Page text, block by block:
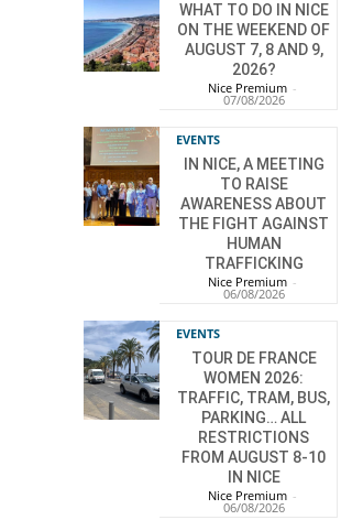
WHAT TO DO IN NICE
ON THE WEEKEND OF
AUGUST 7, 8 AND 9,
2026?
Nice Premium -
07/08/2026
EVENTS
IN NICE, A MEETING
TO RAISE
AWARENESS ABOUT
THE FIGHT AGAINST
HUMAN
TRAFFICKING
Nice Premium -
06/08/2026
EVENTS
TOUR DE FRANCE
WOMEN 2026:
TRAFFIC, TRAM, BUS,
PARKING… ALL
RESTRICTIONS
FROM AUGUST 8-10
IN NICE
Nice Premium -
06/08/2026